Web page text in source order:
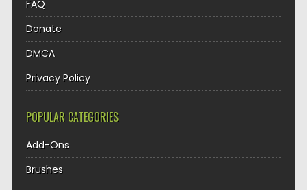
FAQ
Donate
DMCA
Privacy Policy
POPULAR CATEGORIES
Add-Ons
Brushes